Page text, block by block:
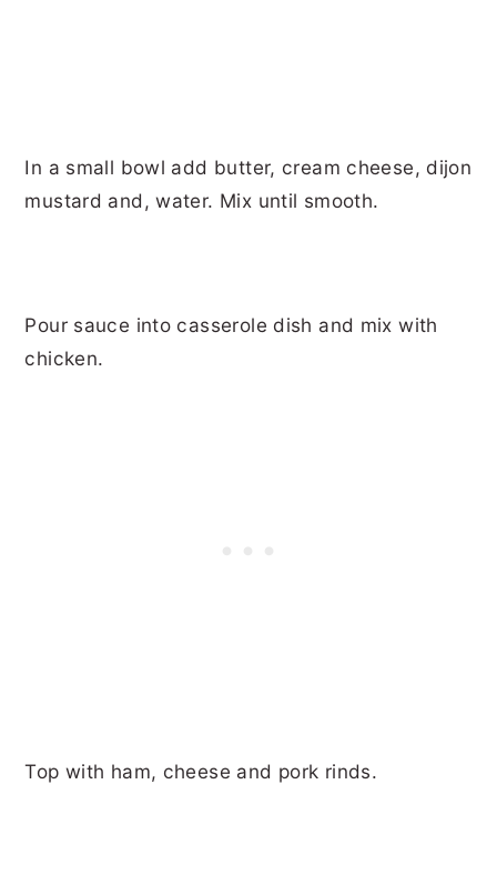
In a small bowl add butter, cream cheese, dijon
mustard and, water. Mix until smooth.
Pour sauce into casserole dish and mix with
chicken.
Top with ham, cheese and pork rinds.